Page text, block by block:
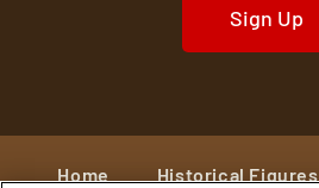
Sign Up
Home Historical Figures